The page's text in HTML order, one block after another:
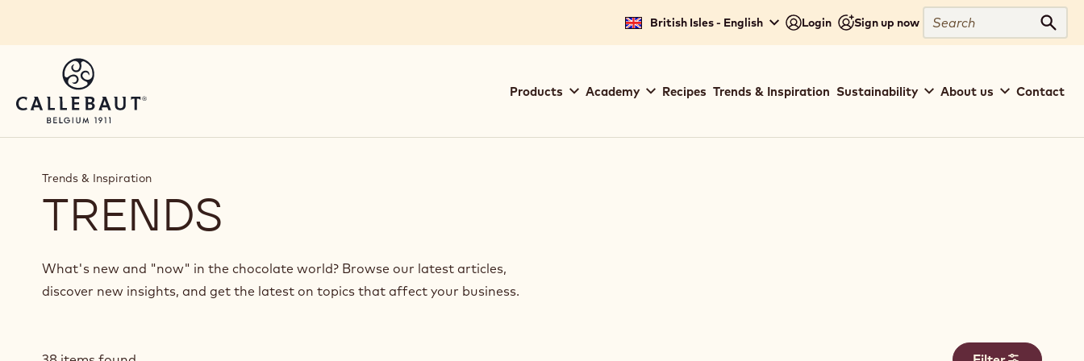
British Isles - English Login Sign up now
Search
navigation
Products Academy Recipes Trends & Inspiration Sustainability About us Contact
Trends & Inspiration
TRENDS
What's new and "now" in the chocolate world? Browse our latest articles,
discover new insights, and get the latest on topics that affect your business.